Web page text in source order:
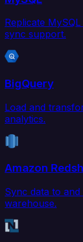
Replicate
sync support.
BigQuery
Load and
analytics.
Amazon
Sync data to
warehouse.